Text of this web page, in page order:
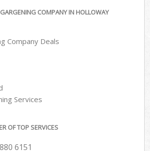
COMPANY IN HOLLOWAY
Company Deals
Services
OF TOP SERVICES
6151